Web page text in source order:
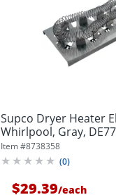
Supco Dryer Heater
Whirlpool, Gray,
Item #8738358
(0)
$29.39/each